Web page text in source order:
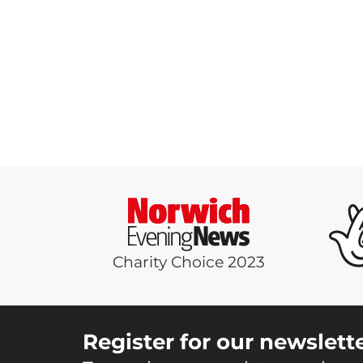
Charity Choice 2023
Register for our